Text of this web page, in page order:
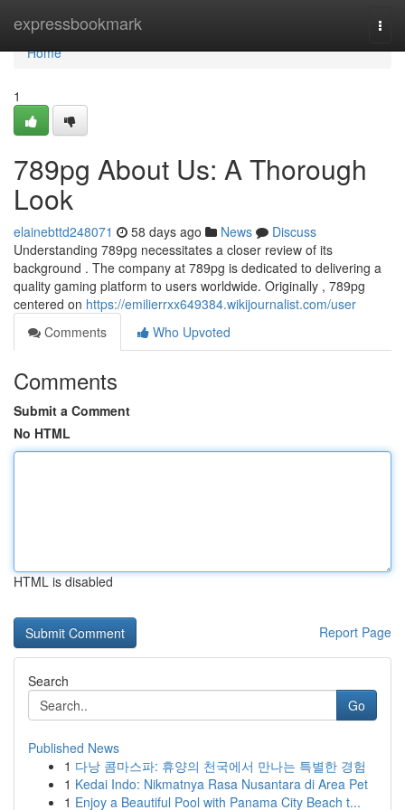
expressbookmark
Home
Home
1
789pg About Us: A Thorough
Look
elainebttd248071 58 days ago News
Discuss
Understanding 789pg necessitates a closer review of its
background . The company at 789pg is dedicated to delivering a
quality gaming platform to users worldwide. Originally , 789pg
centered on https://emilierrxx649384.wikijournalist.com/user
Comments
Who Upvoted
Comments
Submit a Comment
No HTML
HTML is disabled
Report Page
Search
Go
Published News
1 다낭 콤마스파: 휴양의 천국에서 만나는 특별한 경험
1 Kedai Indo: Nikmatnya Rasa Nusantara di Area Pet
1 Enjoy a Beautiful Pool with Panama City Beach t...